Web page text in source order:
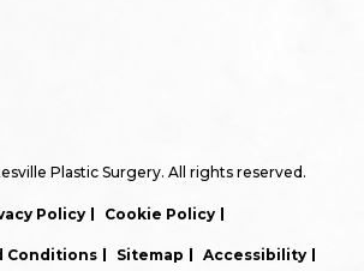
Plastic Surgery. All rights reserved.
Policy Cookie Policy
Conditions Sitemap Accessibility